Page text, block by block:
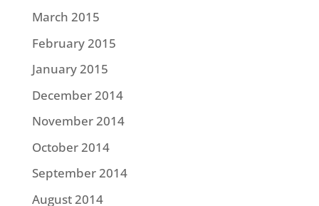
March 2015
February 2015
January 2015
December 2014
November 2014
October 2014
September 2014
August 2014